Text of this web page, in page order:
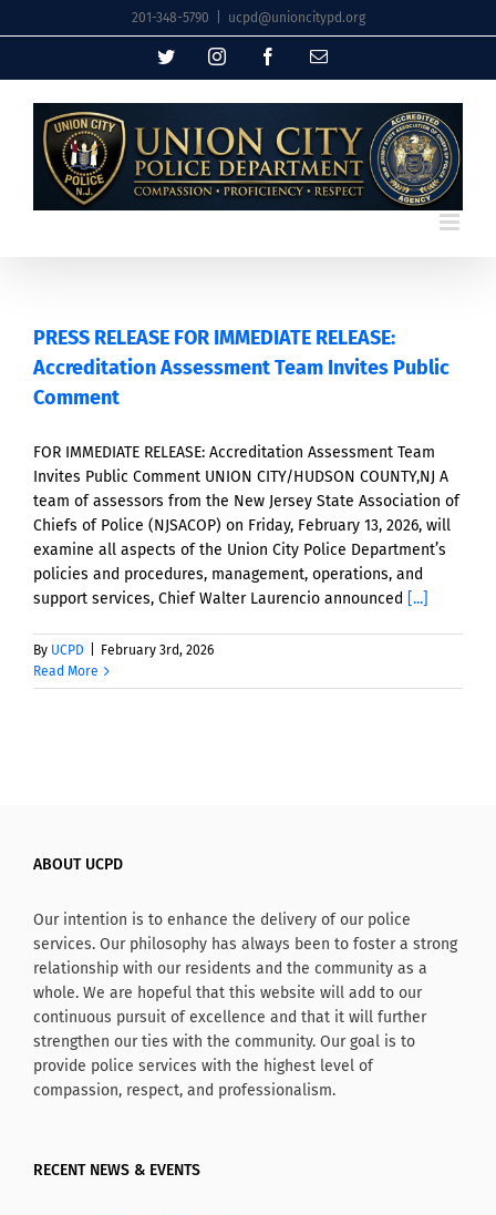
to
201-348-5790 ucpd@unioncitypd.org
TwitterInstagramFacebookEmail
PRESS RELEASE FOR IMMEDIATE RELEASE:
Accreditation Assessment Team Invites Public
Comment
FOR IMMEDIATE RELEASE: Accreditation Assessment Team
Invites Public Comment UNION CITY/HUDSON COUNTY,NJ A
team of assessors from the New Jersey State Association of
Chiefs of Police (NJSACOP) on Friday, February 13, 2026, will
examine all aspects of the Union City Police Department’s
policies and procedures, management, operations, and
support services, Chief Walter Laurencio announced [...]
By UCPD
February 3rd, 2026
Read More
ABOUT UCPD
Our intention is to enhance the delivery of our police
services. Our philosophy has always been to foster a strong
relationship with our residents and the community as a
whole. We are hopeful that this website will add to our
continuous pursuit of excellence and that it will further
strengthen our ties with the community. Our goal is to
provide police services with the highest level of
compassion, respect, and professionalism.
RECENT NEWS & EVENTS